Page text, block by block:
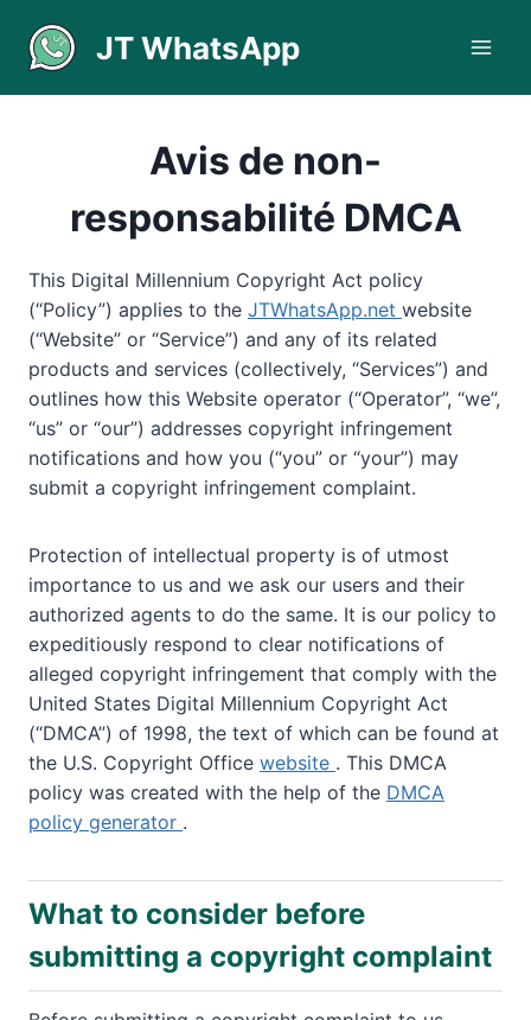
contenu
JT WhatsApp
Avis de non-
responsabilité DMCA
This Digital Millennium Copyright Act policy
(“Policy”) applies to the JTWhatsApp.net website
(“Website” or “Service”) and any of its related
products and services (collectively, “Services”) and
outlines how this Website operator (“Operator”, “we”,
“us” or “our”) addresses copyright infringement
notifications and how you (“you” or “your”) may
submit a copyright infringement complaint.
Protection of intellectual property is of utmost
importance to us and we ask our users and their
authorized agents to do the same. It is our policy to
expeditiously respond to clear notifications of
alleged copyright infringement that comply with the
United States Digital Millennium Copyright Act
(“DMCA”) of 1998, the text of which can be found at
the U.S. Copyright Office website . This DMCA
policy was created with the help of the DMCA
policy generator .
What to consider before
submitting a copyright complaint